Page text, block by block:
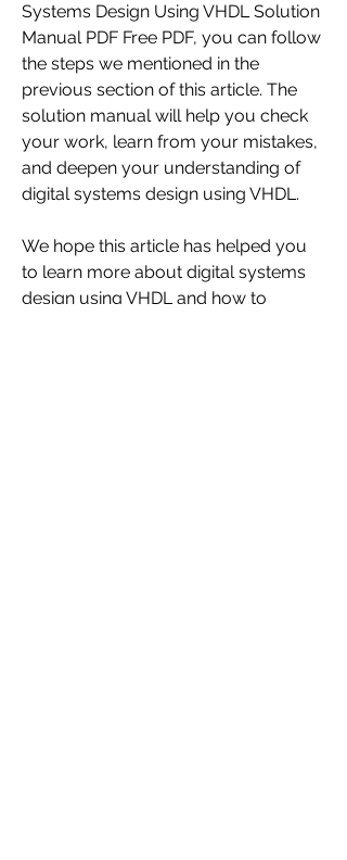
Systems Design Using VHDL Solution
Manual PDF Free PDF, you can follow
the steps we mentioned in the
previous section of this article. The
solution manual will help you check
your work, learn from your mistakes,
and deepen your understanding of
digital systems design using VHDL.
We hope this article has helped you
to learn more about digital systems
design using VHDL and how to